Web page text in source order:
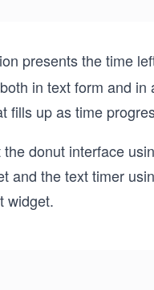
presents the time
in text form and in
fills up as time
the donut interface
and the text timer
widget.